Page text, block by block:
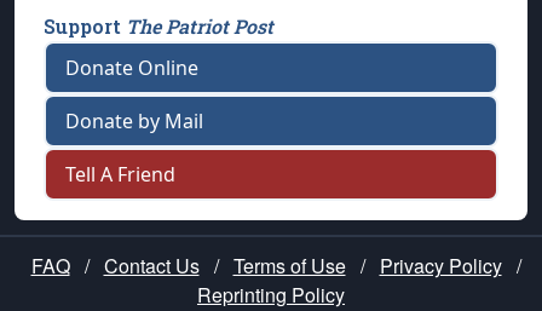
Support The Patriot Post
Donate Online
Donate by Mail
Tell A Friend
FAQ / Contact Us / Terms of Use / Privacy Policy /
Reprinting Policy